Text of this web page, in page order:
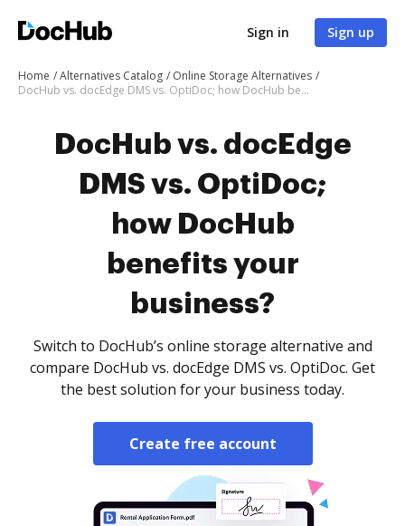
Sign in Sign up
Home Alternatives Catalog
Online Storage Alternatives
DocHub vs. docEdge DMS vs. OptiDoc; how DocHub benefits your business?
DocHub vs. docEdge
DMS vs. OptiDoc;
how DocHub
benefits your
business?
Switch to DocHub’s online storage alternative and
compare DocHub vs. docEdge DMS vs. OptiDoc. Get
the best solution for your business today.
Create free account